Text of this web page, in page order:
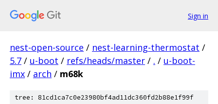
Sign in
nest-open-source / nest-learning-thermostat /
5.7 / u-boot / refs/heads/master / . / u-boot-
imx / arch / m68k
tree: 81cd1ca7c0e23980bf4ad11dc360fd2b88e1f99f